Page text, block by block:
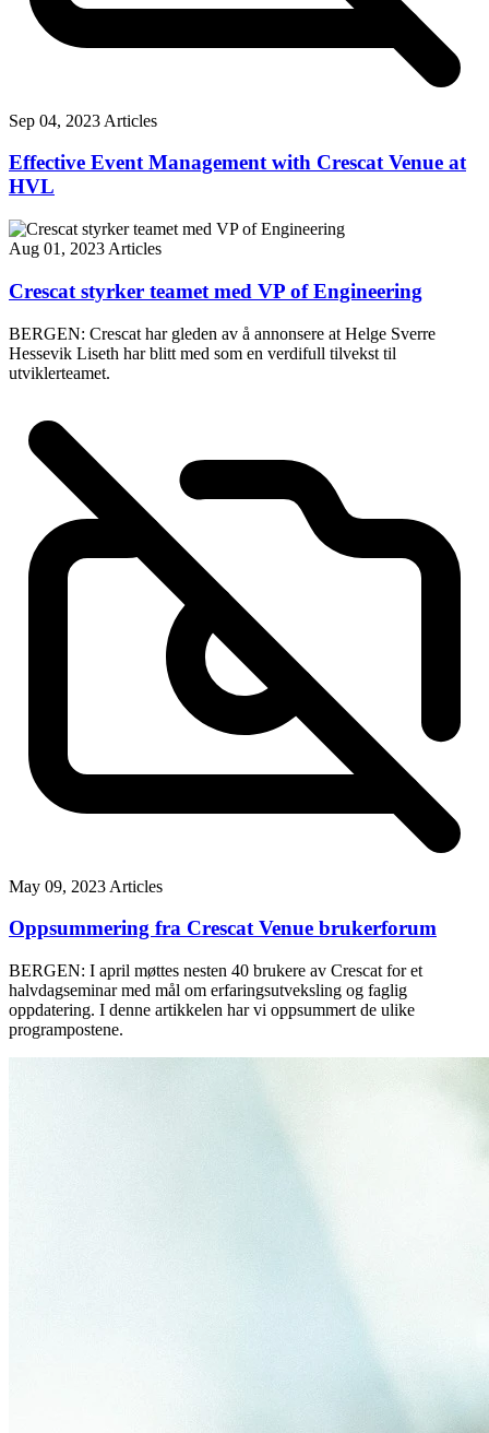
Sep 04, 2023 Articles
Effective Event Management with Crescat Venue at
HVL
Aug 01, 2023 Articles
Crescat styrker teamet med VP of Engineering
BERGEN: Crescat har gleden av å annonsere at Helge Sverre
Hessevik Liseth har blitt med som en verdifull tilvekst til
utviklerteamet.
May 09, 2023 Articles
Oppsummering fra Crescat Venue brukerforum
BERGEN: I april møttes nesten 40 brukere av Crescat for et
halvdagseminar med mål om erfaringsutveksling og faglig
oppdatering. I denne artikkelen har vi oppsummert de ulike
programpostene.